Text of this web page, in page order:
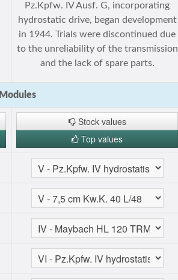
Pz.Kpfw. IV Ausf. G, incorporating
hydrostatic drive, began development
in 1944. Trials were discontinued due
to the unreliability of the transmission
and the lack of spare parts.
Modules
Stock values
Top values